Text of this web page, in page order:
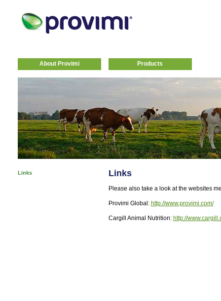
About Provimi Products
Links Links
Please also take a look at the websites
Provimi Global: http://www.provimi.com/
Cargill Animal Nutrition: http://